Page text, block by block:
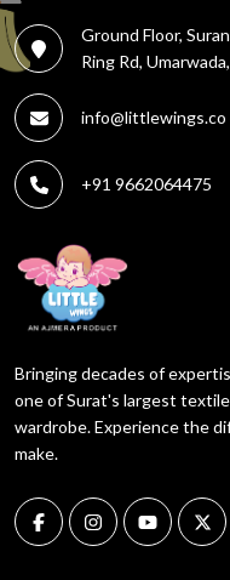
Ground Floor,
Ring Rd,
info@littlewings.co
+91 9662064475
Bringing decades of
one of Surat's largest
wardrobe. Experience the
make.